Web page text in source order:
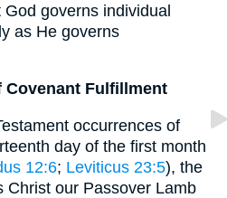
governs individual
as He governs
Fulfillment
occurrences of
day of the first month
12:6; Leviticus 23:5), the
Christ our Passover Lamb